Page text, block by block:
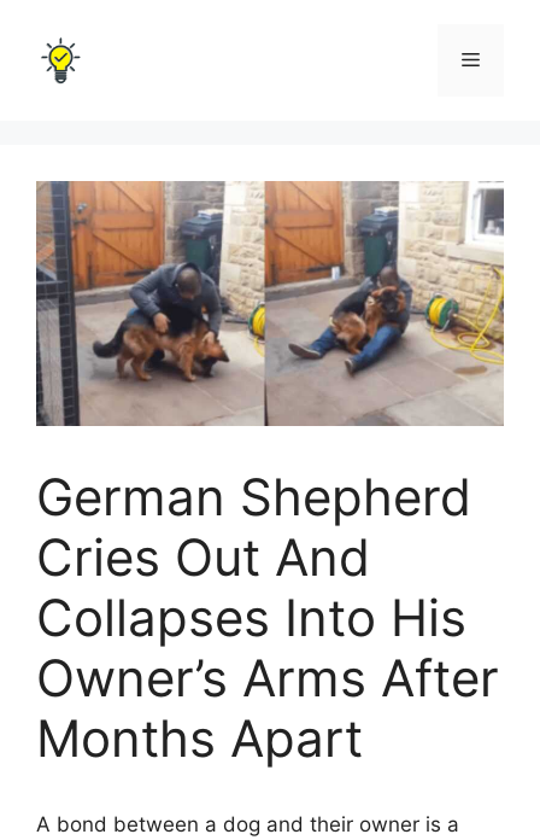
content
Menu
German Shepherd
Cries Out And
Collapses Into His
Owner’s Arms After
Months Apart
A bond between a dog and their owner is a